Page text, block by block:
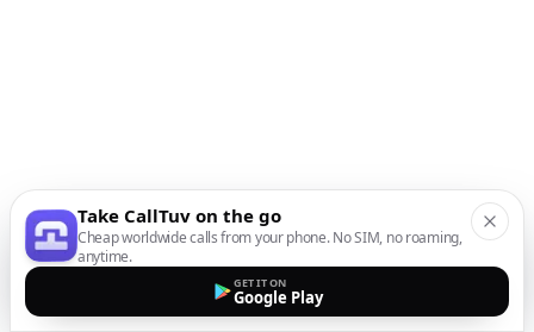
Take CallTuv on the go
Cheap worldwide calls from your phone. No SIM, no roaming,
anytime.
GET IT ON
Google Play